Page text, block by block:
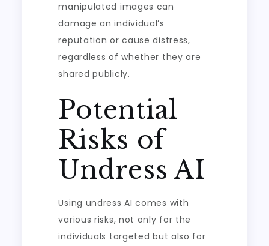
manipulated images can
damage an individual’s
reputation or cause distress,
regardless of whether they are
shared publicly.
Potential
Risks of
Undress AI
Using undress AI comes with
various risks, not only for the
individuals targeted but also for